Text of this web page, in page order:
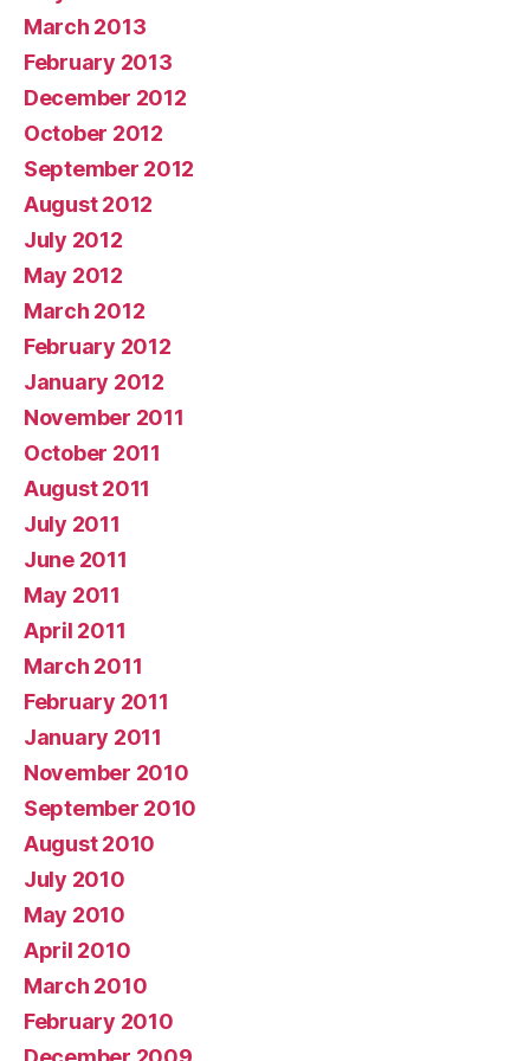
March 2013
February 2013
December 2012
October 2012
September 2012
August 2012
July 2012
May 2012
March 2012
February 2012
January 2012
November 2011
October 2011
August 2011
July 2011
June 2011
May 2011
April 2011
March 2011
February 2011
January 2011
November 2010
September 2010
August 2010
July 2010
May 2010
April 2010
March 2010
February 2010